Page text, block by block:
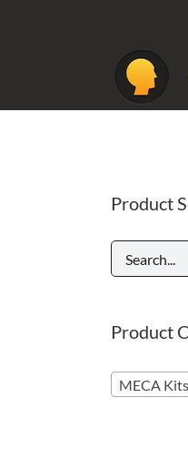
Product
Product
MECA